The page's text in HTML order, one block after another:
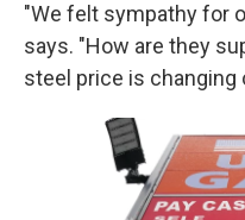
"We felt sympathy for
says. "How are they
steel price is changing